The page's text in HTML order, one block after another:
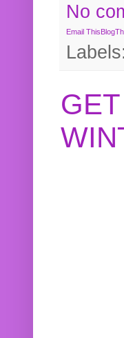
No
Email This
Labels: